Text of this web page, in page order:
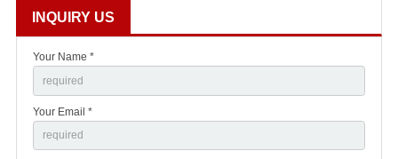
INQUIRY US
Your Name *
Your Email *